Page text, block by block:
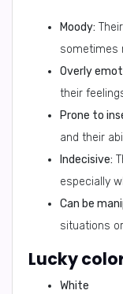
Moody:
sometimes
Overly
their
Prone to
and their
Indecisive:
especially
Can be
situations
Lucky
White